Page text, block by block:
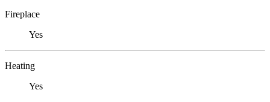
Fireplace
Yes
Heating
Yes